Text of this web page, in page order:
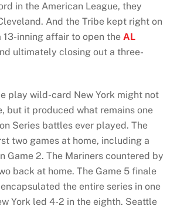
in the American League, they
And the Tribe kept right on
13-inning affair to open theAL
ultimately closing out a three-
play wild-card New York might not
but it produced what remains one
Series battles ever played. The
two games at home, including a
Game 2. The Mariners countered by
back at home. The Game 5 finale
the entire series in one
York led 4-2 in the eighth. Seattle